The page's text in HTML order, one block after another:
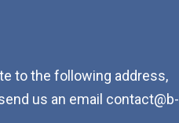
to the following address,
us an email contact@b-